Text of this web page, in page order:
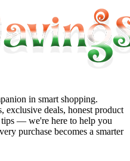
in smart shopping.
exclusive deals, honest product
— we're here to help you
purchase becomes a smarter